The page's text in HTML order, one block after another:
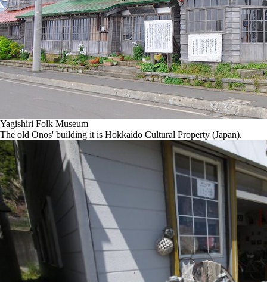
Yagishiri Folk Museum
The old Onos' building it is Hokkaido Cultural Property (Japan).